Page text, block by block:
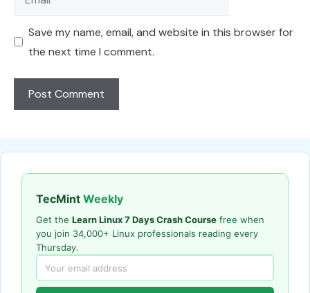
Save my name, email, and website in this browser for
the next time I comment.
TecMint Weekly
Get the Learn Linux 7 Days Crash Course free when
you join 34,000+ Linux professionals reading every
Thursday.